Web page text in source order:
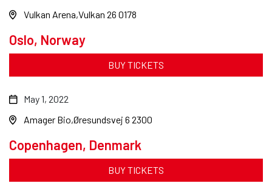
Oslo, Norway
Vulkan Arena Vulkan 26 0178
BUY TICKETS
Copenhagen, Denmark
May 1, 2022
Amager Bio Øresundsvej 6 2300
BUY TICKETS